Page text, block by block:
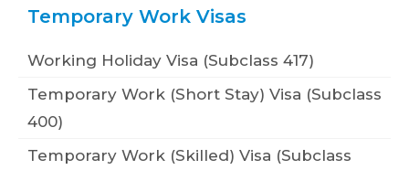
Temporary Work Visas
Working Holiday Visa (Subclass 417)
Temporary Work (Short Stay) Visa (Subclass
400)
Temporary Work (Skilled) Visa (Subclass